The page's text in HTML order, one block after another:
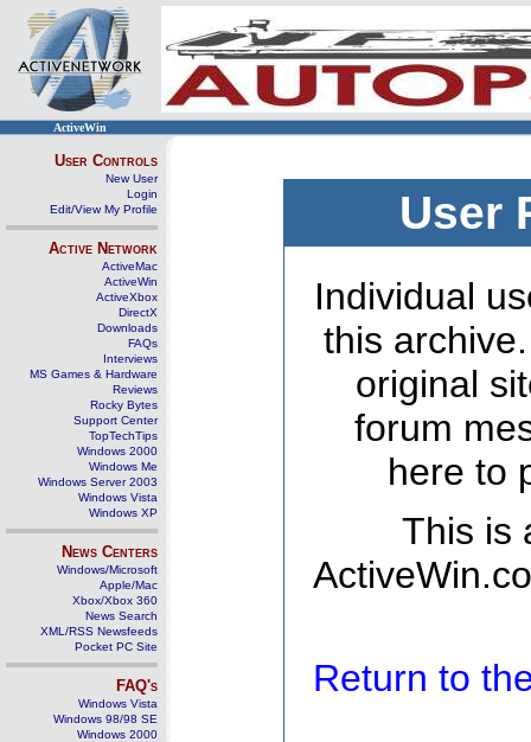
ActiveWin
User Controls
New User
Login
Edit/View My Profile
Active Network
ActiveMac
ActiveWin
ActiveXbox
DirectX
Downloads
FAQs
Interviews
MS Games & Hardware
Reviews
Rocky Bytes
Support Center
TopTechTips
Windows 2000
Windows Me
Windows Server 2003
Windows Vista
Windows XP
News Centers
Windows/Microsoft
Apple/Mac
Xbox/Xbox 360
News Search
XML/RSS Newsfeeds
Pocket PC Site
FAQ's
Windows Vista
Windows 98/98 SE
Windows 2000
User
Individual
this
original
forum
here to
This is
Return to